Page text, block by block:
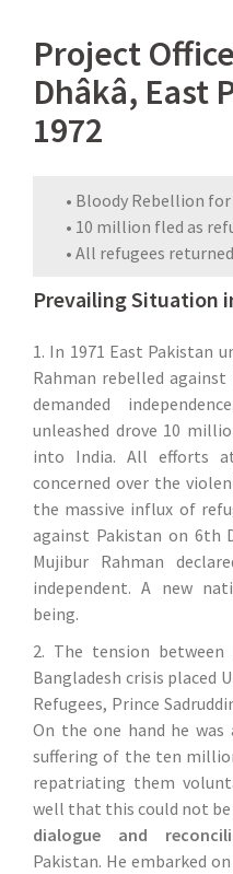
Project
Dhâkâ, East
1972
• Bloody Rebellion
• 10 million fled as
• All refugees
Prevailing Situation
1. In 1971 East Pakistan
Rahman rebelled
demanded
unleashed drove 10
into India. All efforts
concerned over the
the massive influx of
against Pakistan on 6th
Mujibur Rahman
independent. A new
being.
2. The tension
Bangladesh crisis placed
Refugees, Prince
On the one hand he
suffering of the ten
repatriating them
well that this could not be
dialogue and
Pakistan. He embarked